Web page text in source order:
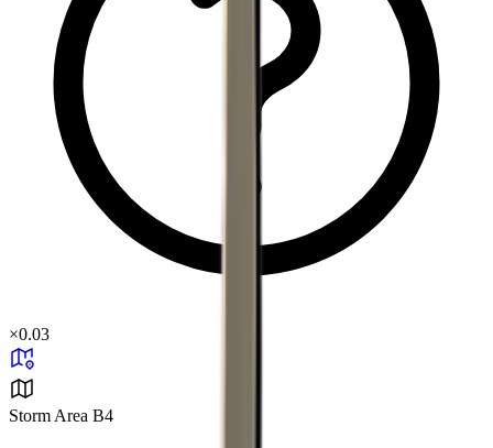
×0.03
Storm Area B4